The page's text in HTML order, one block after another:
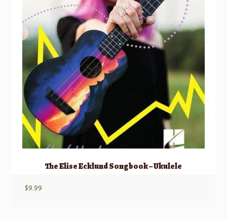
The Elise Ecklund Songbook – Ukulele
$9.99